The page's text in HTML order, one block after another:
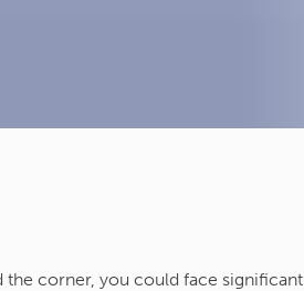
corner, you could face significant